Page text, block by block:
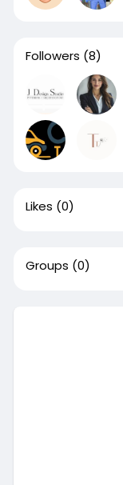
Followers (8)
Likes (0)
Groups (0)